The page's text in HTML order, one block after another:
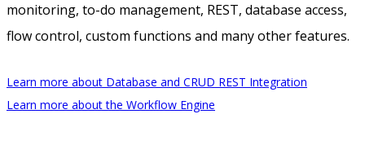
monitoring, to-do management, REST, database access,
flow control, custom functions and many other features.
Learn more about Database and CRUD REST Integration
Learn more about the Workflow Engine